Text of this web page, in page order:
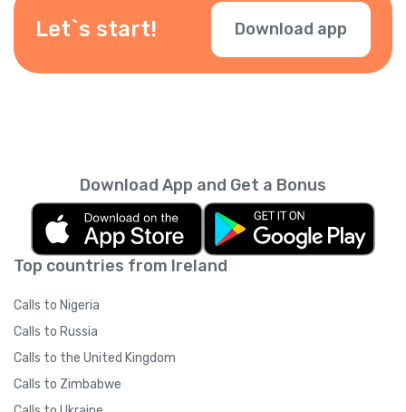
Let`s start! Download app
Top countries from Ireland
Calls to Nigeria
Calls to Russia
Calls to the United Kingdom
Calls to Zimbabwe
Download App and Get a Bonus